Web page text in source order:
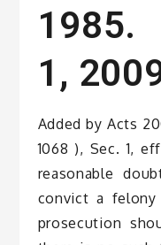
1985.
1,
Added by Acts
1068 ), Sec. 1,
reasonable
convict a
prosecution